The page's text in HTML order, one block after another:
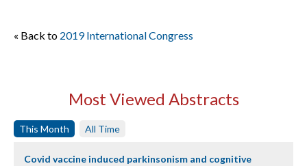
« Back to 2019 International Congress
Most Viewed Abstracts
This Month All Time
Covid vaccine induced parkinsonism and cognitive